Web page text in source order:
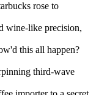
rose to
wine-like precision,
this all happen?
third-wave